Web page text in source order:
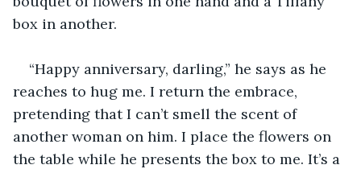
box in another.
“Happy anniversary, darling,” he says as he
reaches to hug me. I return the embrace,
pretending that I can’t smell the scent of
another woman on him. I place the flowers on
the table while he presents the box to me. It’s a